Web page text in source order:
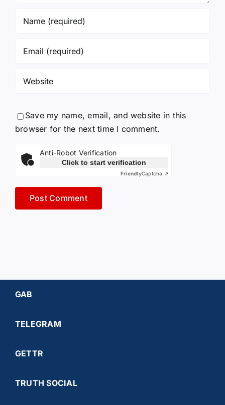
Save my name, email, and website in this
browser for the next time I comment.
Anti-Robot Verification
Click to start verification
FriendlyCaptcha ⇗
GAB
TELEGRAM
GETTR
TRUTH SOCIAL